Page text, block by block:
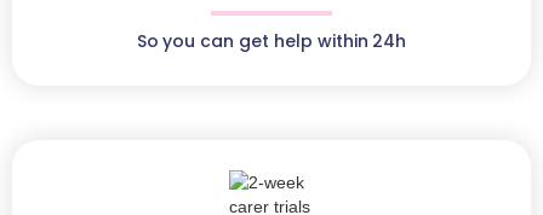
So you can get help within 24h